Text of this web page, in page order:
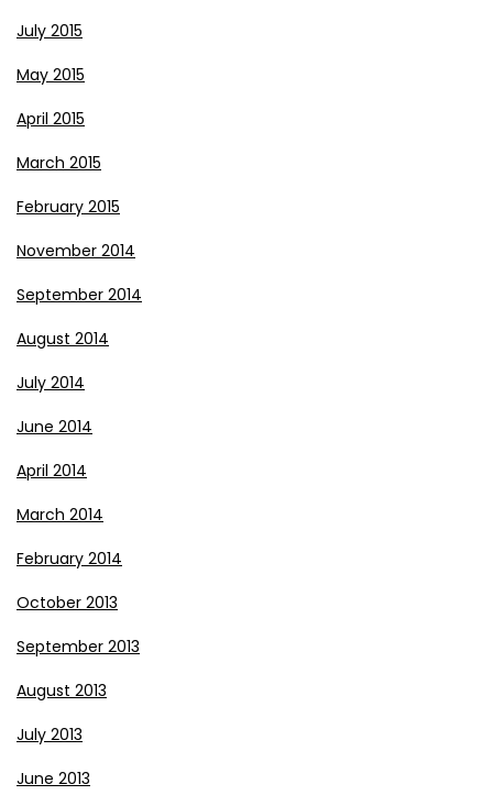
July 2015
May 2015
April 2015
March 2015
February 2015
November 2014
September 2014
August 2014
July 2014
June 2014
April 2014
March 2014
February 2014
October 2013
September 2013
August 2013
July 2013
June 2013